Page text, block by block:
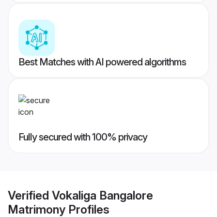
Best Matches with AI powered algorithms
Fully secured with 100% privacy
Verified Vokaliga Bangalore
Matrimony Profiles